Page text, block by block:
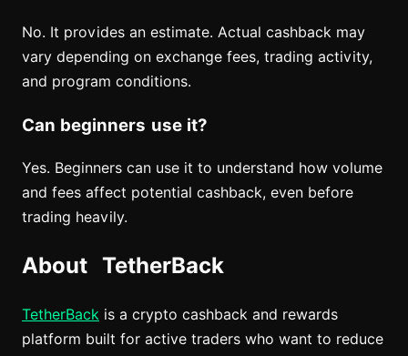
No. It provides an estimate. Actual cashback may
vary depending on exchange fees, trading activity,
and program conditions.
Can beginners use it?
Yes. Beginners can use it to understand how volume
and fees affect potential cashback, even before
trading heavily.
About TetherBack
TetherBack is a crypto cashback and rewards
platform built for active traders who want to reduce